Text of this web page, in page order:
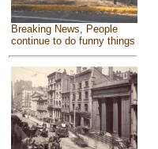
Breaking News, People
continue to do funny things